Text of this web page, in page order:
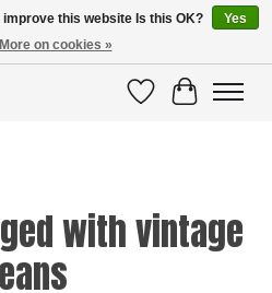
WishlistCart
with vintage
this website Is this OK?
Yes
More on cookies »